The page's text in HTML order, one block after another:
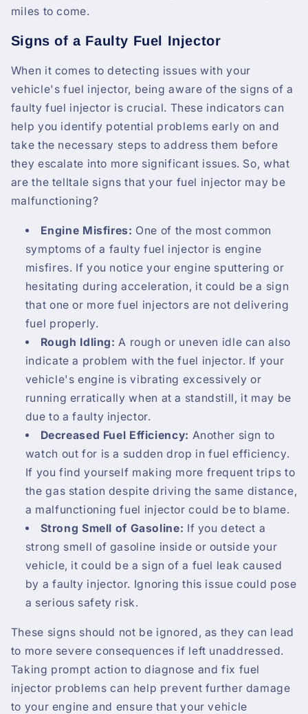
miles to come.
Signs of a Faulty Fuel Injector
When it comes to detecting issues with your
vehicle's fuel injector, being aware of the signs of a
faulty fuel injector is crucial. These indicators can
help you identify potential problems early on and
take the necessary steps to address them before
they escalate into more significant issues. So, what
are the telltale signs that your fuel injector may be
malfunctioning?
Engine Misfires: One of the most common
symptoms of a faulty fuel injector is engine
misfires. If you notice your engine sputtering or
hesitating during acceleration, it could be a sign
that one or more fuel injectors are not delivering
fuel properly.
Rough Idling: A rough or uneven idle can also
indicate a problem with the fuel injector. If your
vehicle's engine is vibrating excessively or
running erratically when at a standstill, it may be
due to a faulty injector.
Decreased Fuel Efficiency: Another sign to
watch out for is a sudden drop in fuel efficiency.
If you find yourself making more frequent trips to
the gas station despite driving the same distance,
a malfunctioning fuel injector could be to blame.
Strong Smell of Gasoline: If you detect a
strong smell of gasoline inside or outside your
vehicle, it could be a sign of a fuel leak caused
by a faulty injector. Ignoring this issue could pose
a serious safety risk.
These signs should not be ignored, as they can lead
to more severe consequences if left unaddressed.
Taking prompt action to diagnose and fix fuel
injector problems can help prevent further damage
to your engine and ensure that your vehicle